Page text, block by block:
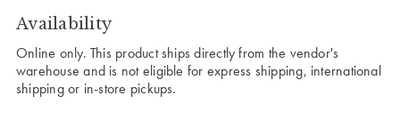
Availability
Online only. This product ships directly from the vendor's
warehouse and is not eligible for express shipping, international
shipping or in-store pickups.